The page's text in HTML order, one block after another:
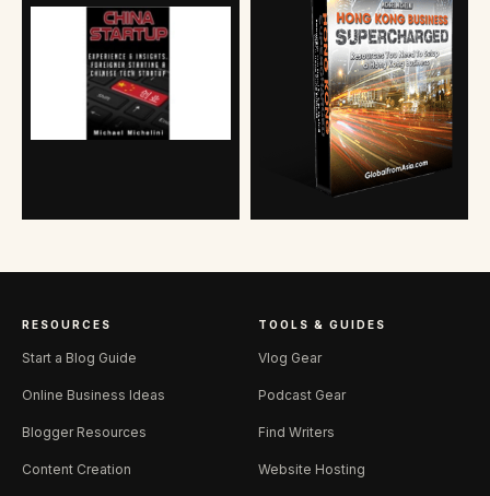
RESOURCES
Start a Blog Guide
Online Business Ideas
Blogger Resources
Content Creation
TOOLS & GUIDES
Vlog Gear
Podcast Gear
Find Writers
Website Hosting